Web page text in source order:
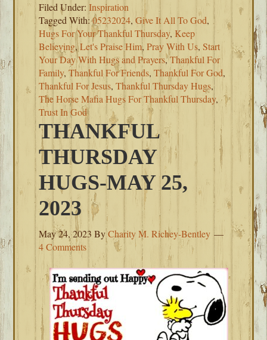
Filed Under:Inspiration
Tagged With:05232024,Give It All To God,
Hugs For Your Thankful Thursday, Keep
Believing,Let's Praise Him,Pray With Us,Start
Your Day With Hugs and Prayers,Thankful For
Family,Thankful For Friends,Thankful For God,
Thankful For Jesus,Thankful Thursday Hugs,
The Horse Mafia Hugs For Thankful Thursday,
Trust In God
THANKFUL
THURSDAY
HUGS-MAY 25,
2023
May 24, 2023 ByCharity M. Richey-Bentley
4 Comments